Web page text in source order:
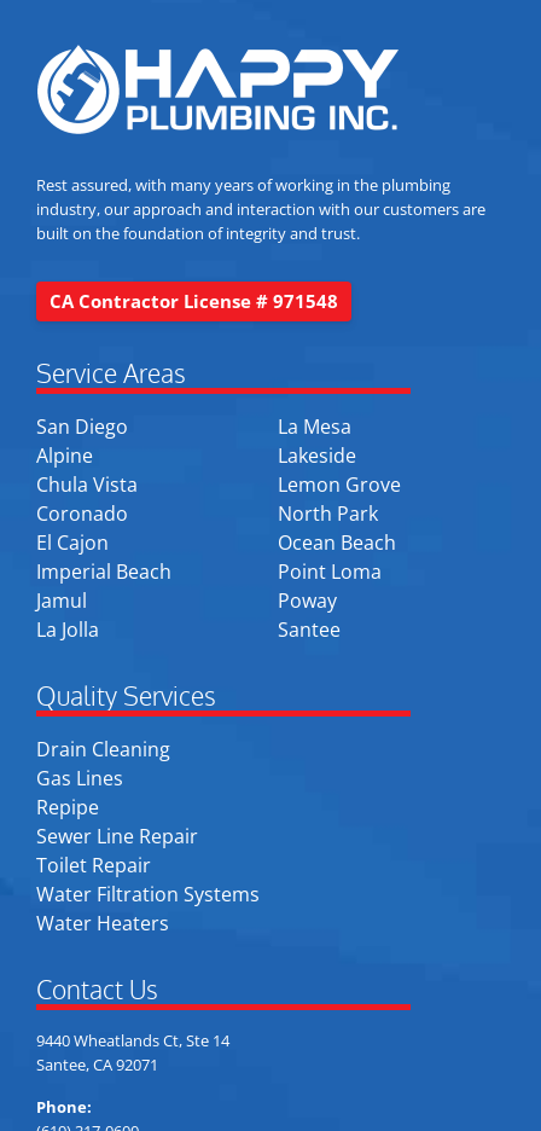
Rest assured, with many years of working in the plumbing
industry, our approach and interaction with our customers are
built on the foundation of integrity and trust.
CA Contractor License # 971548
Service Areas
San Diego
Alpine
Chula Vista
Coronado
El Cajon
Imperial Beach
Jamul
La Jolla
La Mesa
Lakeside
Lemon Grove
North Park
Ocean Beach
Point Loma
Poway
Santee
Quality Services
Drain Cleaning
Gas Lines
Repipe
Sewer Line Repair
Toilet Repair
Water Filtration Systems
Water Heaters
Contact Us
9440 Wheatlands Ct, Ste 14
Santee, CA 92071
Phone: